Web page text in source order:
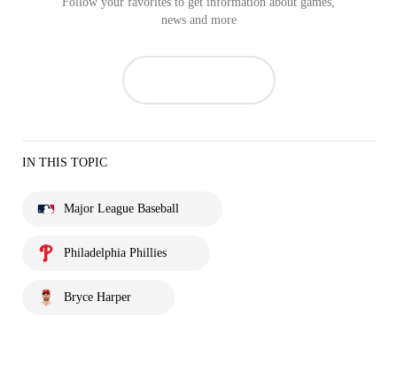
news and more
IN THIS TOPIC
Major League Baseball
Philadelphia Phillies
Bryce Harper